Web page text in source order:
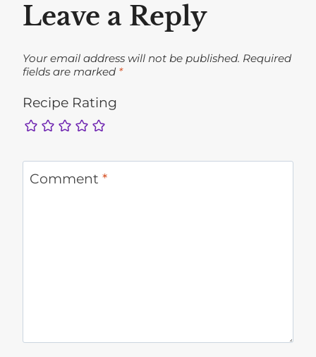
Leave a Reply
Your email address will not be published. Required
fields are marked *
Recipe Rating
Comment *